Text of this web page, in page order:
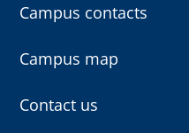
Campus contacts
Campus map
Contact us